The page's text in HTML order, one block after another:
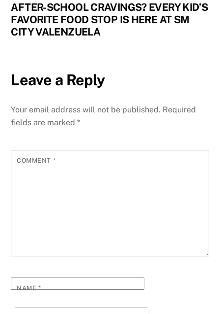
AFTER-SCHOOL CRAVINGS? EVERY KID’S
FAVORITE FOOD STOP IS HERE AT SM
CITY VALENZUELA
Leave a Reply
Your email address will not be published. Required
fields are marked*
COMMENT *
NAME*